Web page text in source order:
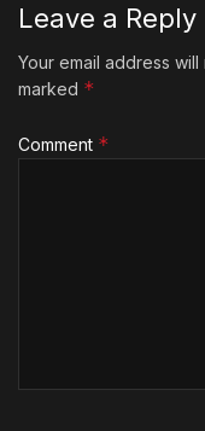
Leave a Reply
Your email address
marked *
Comment *